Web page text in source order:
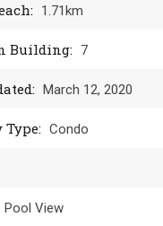
1.71km
Building: 7
March 12, 2020
Type: Condo
Pool View